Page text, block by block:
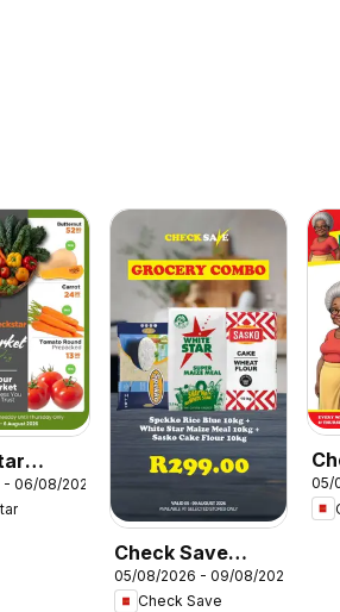
06/08/2026
Check Save
Unbeatable deals
05/08/2026 - 09/08/2026
Check Save
05/